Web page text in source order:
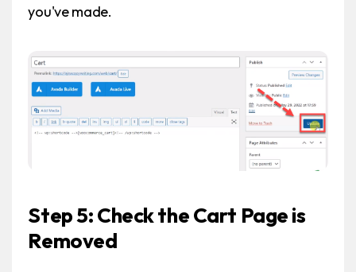
you've made.
Step 5: Check the Cart Page is
Removed